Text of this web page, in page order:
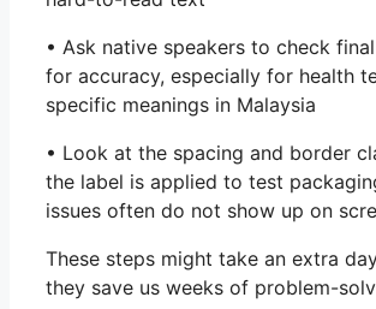
• Ask native speakers to check
for accuracy, especially for health
specific meanings in Malaysia
• Look at the spacing and border
the label is applied to test
issues often do not show up on
These steps might take an extra
they save us weeks of problem-